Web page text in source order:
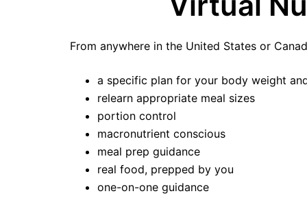
From anywhere in the United States or
a specific plan for your body weight
relearn appropriate meal sizes
portion control
macronutrient conscious
meal prep guidance
real food, prepped by you
one-on-one guidance